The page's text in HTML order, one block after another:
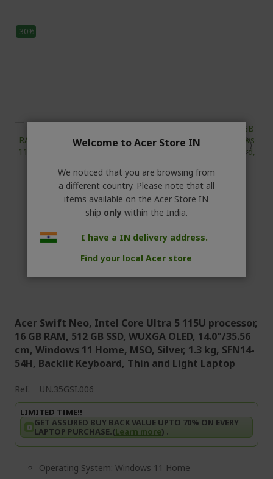
-30%
Acer Swift Neo, Intel Core Ultra 5 115U processor,
16 GB RAM, 512 GB SSD, WUXGA OLED, 14.0"/35.56
cm, Windows 11 Home, MSO, Silver, 1.3 kg, SFN14-
54H, Backlit Keyboard, Thin and Light Laptop
Ref. UN.35GSI.006
LIMITED TIME!!
GET ASSURED BUY BACK VALUE UPTO 70% ON EVERY
LAPTOP PURCHASE.(Learn more) .
Operating System: Windows 11 Home
Welcome to Acer Store IN
We noticed that you are browsing from
a different country. Please note that all
items available on the Acer Store IN
ship only within the India.
I have a IN delivery address.
Find your local Acer store